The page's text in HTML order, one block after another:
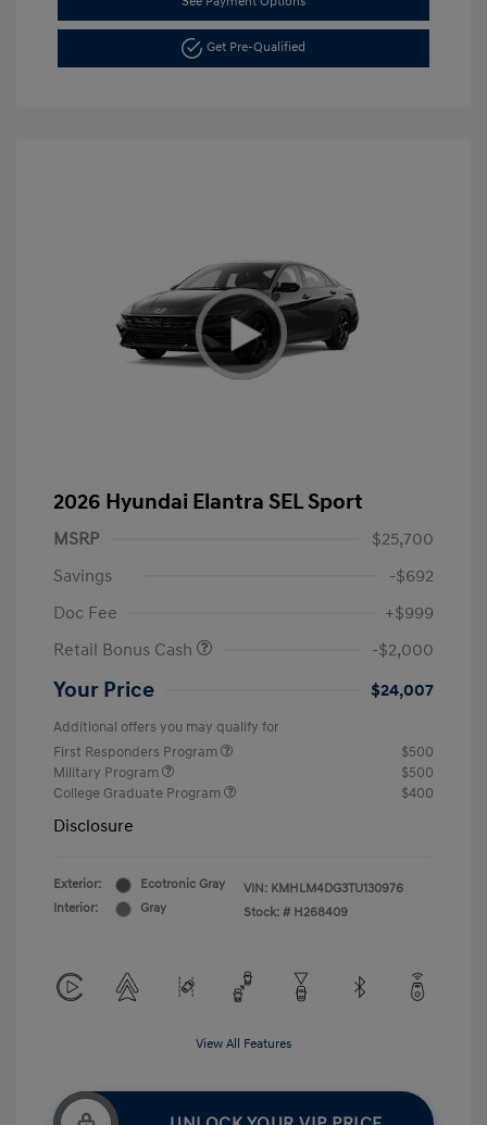
Get Pre-Qualified
2026 Hyundai Elantra SEL Sport
MSRP
$25,700
Savings
-$692
Doc Fee
+$999
Retail Bonus Cash
-$2,000
Your Price $24,007
Additional offers you may qualify for
First Responders Program
$500
Military Program
$500
College Graduate Program
$400
Disclosure
Exterior:
Ecotronic Gray
Interior:
Gray
VIN: KMHLM4DG3TU130976
Stock: # H268409
View All Features